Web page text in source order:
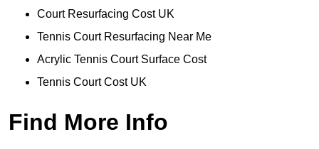
Court Resurfacing Cost UK
Tennis Court Resurfacing Near Me
Acrylic Tennis Court Surface Cost
Tennis Court Cost UK
Find More Info